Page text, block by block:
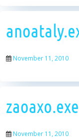
November 11, 2010
zaoaxo.exe
November 11, 2010